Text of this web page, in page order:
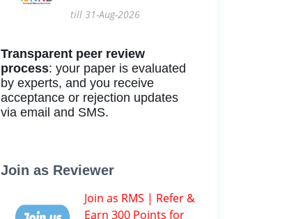
till 31-Aug-2026
Transparent peer review
process: your paper is evaluated
by experts, and you receive
acceptance or rejection updates
via email and SMS.
Join as Reviewer
Join as RMS | Refer &
Earn 300 Points for